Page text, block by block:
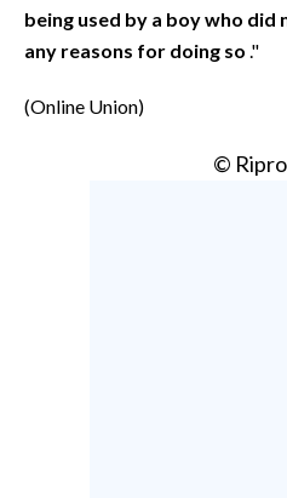
being used by a boy who did
any reasons for doing so ."
(Online Union)
©